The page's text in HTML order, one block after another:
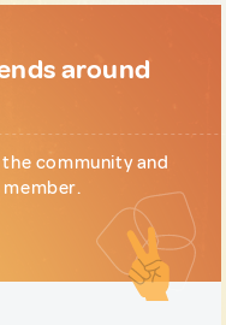
around
community and